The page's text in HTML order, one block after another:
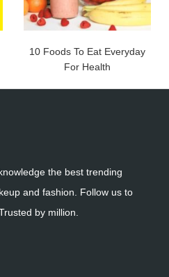
10 Foods To Eat Everyday
For Health
the best trending
and fashion. Follow us to
by million.